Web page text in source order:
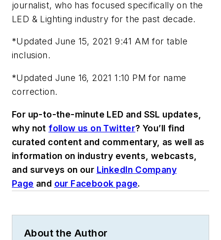
journalist, who has focused specifically on the
LED & Lighting industry for the past decade.
*Updated June 15, 2021 9:41 AM for table
inclusion.
*Updated June 16, 2021 1:10 PM for name
correction.
For up-to-the-minute LED and SSL updates,
why not follow us on Twitter? You’ll find
curated content and commentary, as well as
information on industry events, webcasts,
and surveys on our LinkedIn Company
Page and our Facebook page.
About the Author